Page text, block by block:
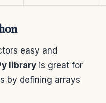
easy and
library is great for
by defining arrays